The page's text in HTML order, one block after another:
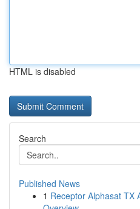
HTML is disabled
Search
Published News
1 Receptor Alphasat TX